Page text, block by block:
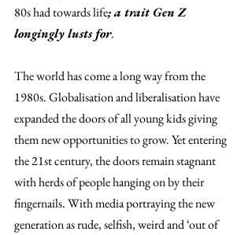
80s had towards life; a trait Gen Z
longingly lusts for.
The world has come a long way from the
1980s. Globalisation and liberalisation have
expanded the doors of all young kids giving
them new opportunities to grow. Yet entering
the 21st century, the doors remain stagnant
with herds of people hanging on by their
fingernails. With media portraying the new
generation as rude, selfish, weird and ‘out of